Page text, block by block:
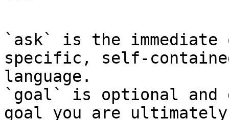
`ask` is the
specific, self-
language.
`goal` is optional and
goal you are